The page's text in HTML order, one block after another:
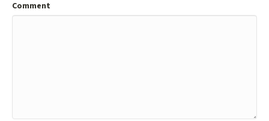
Comment